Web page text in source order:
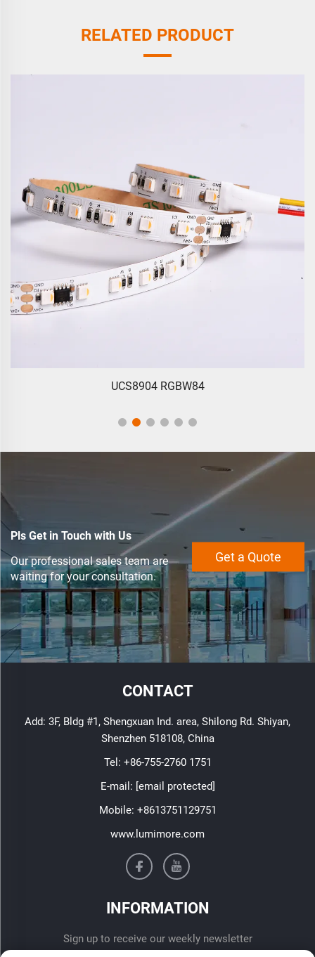
RELATED PRODUCT
UCS8904 RGBW84
Pls Get in Touch with Us
Our professional sales team are
waiting for your consultation.
Get a Quote
CONTACT
Add: 3F, Bldg #1, Shengxuan Ind. area, Shilong Rd. Shiyan,
Shenzhen 518108, China
Tel: +86-755-2760 1751
E-mail: [email protected]
Mobile: +8613751129751
www.lumimore.com
INFORMATION
Sign up to receive our weekly newsletter